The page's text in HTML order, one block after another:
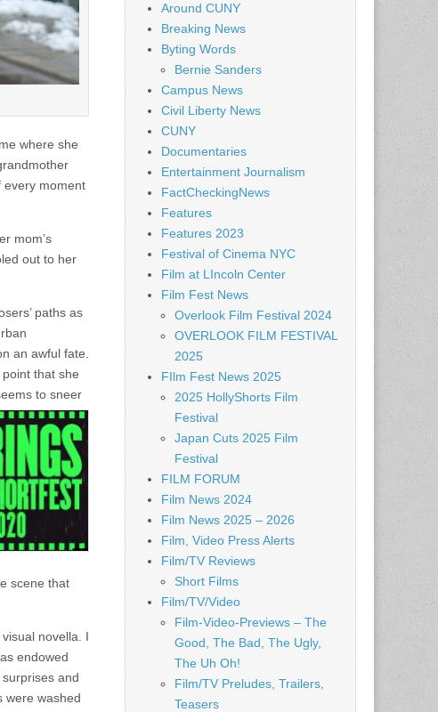
where she
every moment
mom’s
out to her
paths as
an awful fate.
that she
to sneer
scene that
novella. I
endowed
and
were washed
Around CUNY
Breaking News
Byting Words
Bernie Sanders
Campus News
Civil Liberty News
CUNY
Documentaries
Entertainment Journalism
FactCheckingNews
Features
Features 2023
Festival of Cinema NYC
Film at LIncoln Center
Film Fest News
Overlook Film Festival 2024
OVERLOOK FILM FESTIVAL
2025
FIlm Fest News 2025
2025 HollyShorts Film
Festival
Japan Cuts 2025 Film
Festival
FILM FORUM
Film News 2024
Film News 2025 – 2026
Film, Video Press Alerts
Film/TV Reviews
Short Films
Film/TV/Video
Film-Video-Previews – The
Good, The Bad, The Ugly,
The Uh Oh!
Film/TV Preludes, Trailers,
Teasers